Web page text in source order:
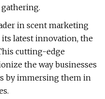
in scent marketing
latest innovation, the
cutting-edge
the way businesses
by immersing them in